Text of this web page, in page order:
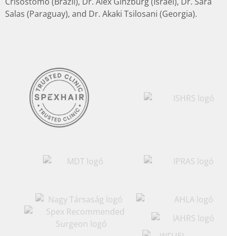
Salas (Paraguay), and Dr. Akaki Tsilosani (Georgia).